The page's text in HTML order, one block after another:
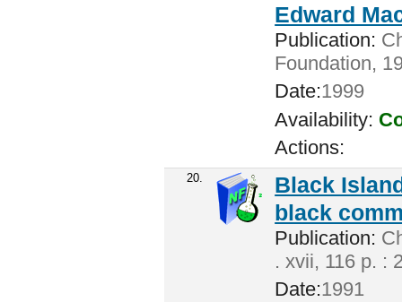
Edward
Publication:
Foundation,
Date:1999
Availability:
Actions:
20.
Black
black
Publication:
. xvii, 116 p. :
Date:1991